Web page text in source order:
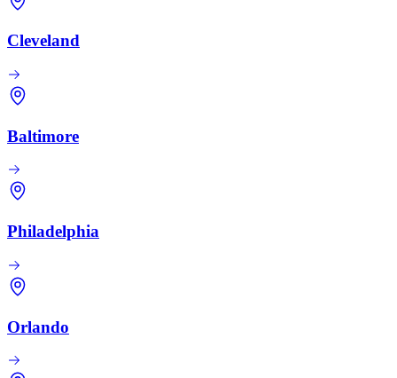
Cleveland
Baltimore
Philadelphia
Orlando